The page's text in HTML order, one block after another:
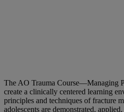
The AO Trauma Course—Managing
create a clinically centered learning
principles and techniques of fracture
adolescents are demonstrated,